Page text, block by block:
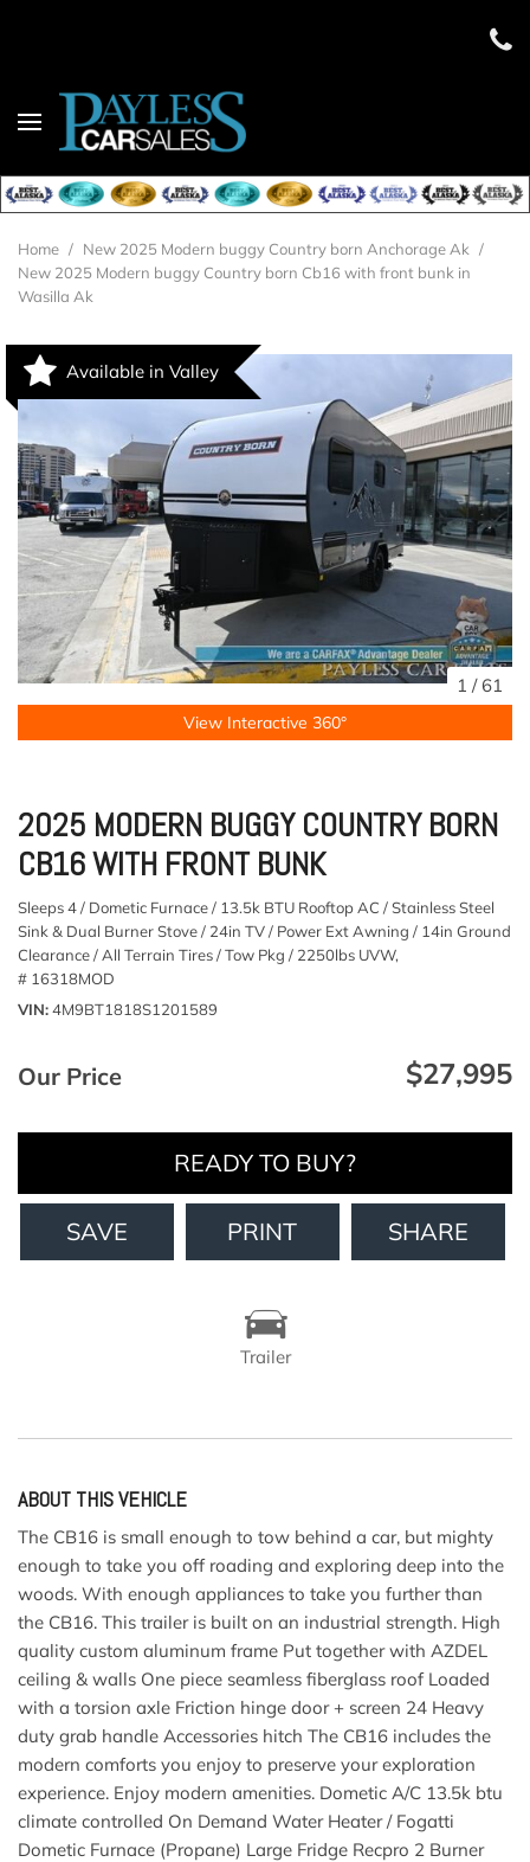
Home / New 2025 Modern buggy Country born Anchorage Ak /
New 2025 Modern buggy Country born Cb16 with front bunk in
Wasilla Ak
Available in Valley
1 /61
View Interactive 360°
2025 MODERN BUGGY COUNTRY BORN
CB16 WITH FRONT BUNK
Sleeps 4 / Dometic Furnace / 13.5k BTU Rooftop AC / Stainless Steel
Sink & Dual Burner Stove / 24in TV / Power Ext Awning / 14in Ground
Clearance / All Terrain Tires / Tow Pkg / 2250lbs UVW,
# 16318MOD
VIN 4M9BT1818S1201589
Our Price $27,995
READY TO BUY?
SAVE PRINT SHARE
Trailer
ABOUT THIS VEHICLE
The CB16 is small enough to tow behind a car, but mighty
enough to take you off roading and exploring deep into the
woods. With enough appliances to take you further than
the CB16. This trailer is built on an industrial strength. High
quality custom aluminum frame Put together with AZDEL
ceiling & walls One piece seamless fiberglass roof Loaded
with a torsion axle Friction hinge door + screen 24 Heavy
duty grab handle Accessories hitch The CB16 includes the
modern comforts you enjoy to preserve your exploration
experience. Enjoy modern amenities. Dometic A/C 13.5k btu
climate controlled On Demand Water Heater / Fogatti
Dometic Furnace (Propane) Large Fridge Recpro 2 Burner